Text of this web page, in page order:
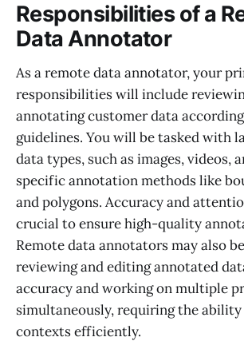
Responsibilities of a
Data Annotator
As a remote data annotator, your
responsibilities will include
annotating customer data
guidelines. You will be tasked with
data types, such as images, videos,
specific annotation methods like
and polygons. Accuracy and
crucial to ensure high-quality
Remote data annotators may also
reviewing and editing annotated
accuracy and working on multiple
simultaneously, requiring the
contexts efficiently.